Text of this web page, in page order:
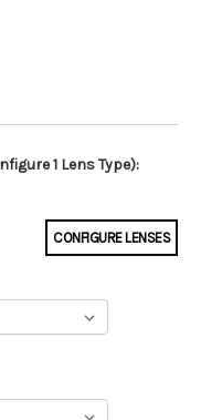
1 Lens Type):
CONFIGURE LENSES